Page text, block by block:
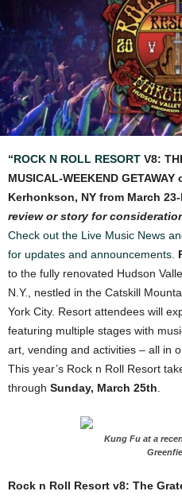
“ROCK N ROLL RESORT V8:
MUSICAL-WEEKEND
Kerhonkson, NY from March
review or story for
Check out the Live Music News
for updates and announcements.
to the fully renovated Hudson
N.Y., nestled in the Catskill
York City. Resort attendees will
featuring multiple stages with
art, vending and activities – all in
This year’s Rock n Roll Resort
through Sunday, March 25th
Kung Fu at a
Rock n Roll Resort v8: The